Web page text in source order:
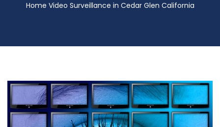
Home Video Surveillance in Cedar Glen California